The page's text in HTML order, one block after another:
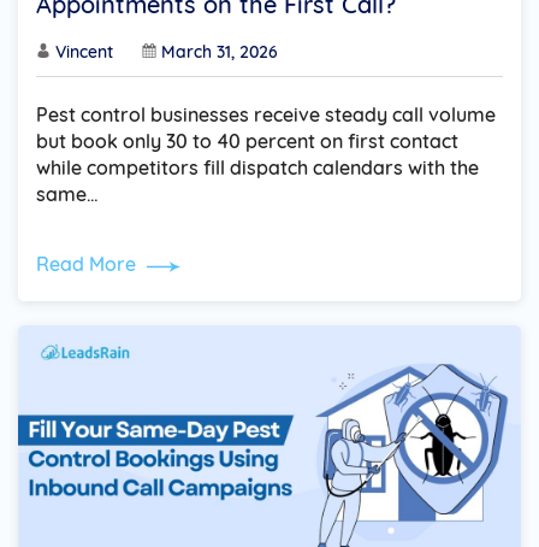
Vincent March 31, 2026
Pest control businesses receive steady call volume
but book only 30 to 40 percent on first contact
while competitors fill dispatch calendars with the
same…
Read More